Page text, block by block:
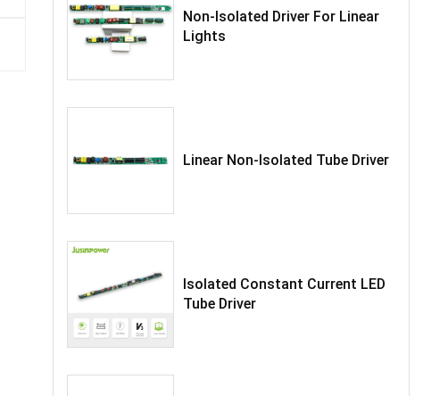
Non-Isolated Driver For Linear
Lights
Linear Non-Isolated Tube Driver
Isolated Constant Current LED
Tube Driver